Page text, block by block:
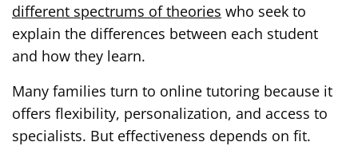
different spectrums of theories who seek to
explain the differences between each student
and how they learn.
Many families turn to online tutoring because it
offers flexibility, personalization, and access to
specialists. But effectiveness depends on fit.